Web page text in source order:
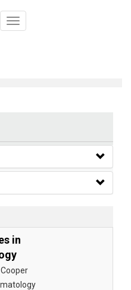
Toggle
navigation
in
Cooper